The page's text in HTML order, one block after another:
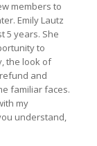
members to
Emily Lautz
5 years. She
to
the look of
and
familiar faces.
my
understand,